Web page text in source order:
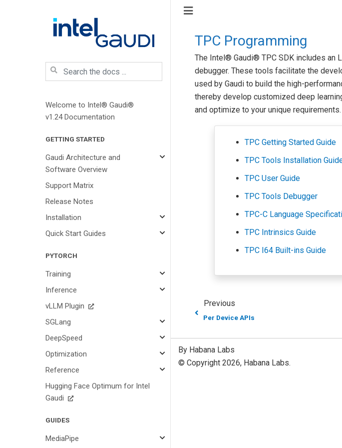
Welcome to Intel® Gaudi®
v1.24 Documentation
GETTING STARTED
Gaudi Architecture and
Software Overview
Support Matrix
Release Notes
Installation
Quick Start Guides
PYTORCH
Training
Inference
vLLM Plugin
SGLang
DeepSpeed
Optimization
Reference
Hugging Face Optimum for Intel
Gaudi
GUIDES
MediaPipe
TPC Programming
The Intel® Gaudi® TPC SDK includes an
debugger. These tools facilitate the
used by Gaudi to build the high-
thereby develop customized deep
and optimize to your unique requirements.
TPC Getting Started Guide
TPC Tools Installation
TPC User Guide
TPC Tools Debugger
TPC-C Language
TPC Intrinsics Guide
TPC I64 Built-ins Guide
Previous
Per Device APIs
By Habana Labs
© Copyright 2026, Habana Labs.